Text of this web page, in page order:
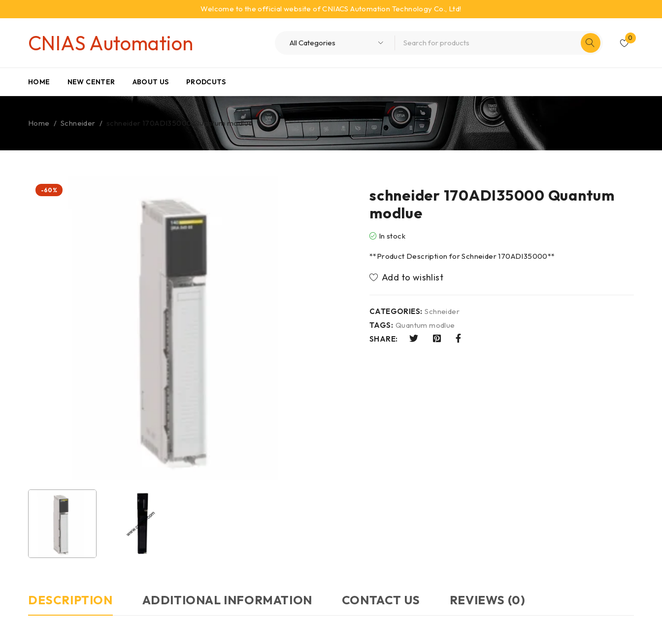
Welcome to the official website of CNIACS Automation Technology Co., Ltd!
CNIAS Automation 0
HOME NEW CENTER ABOUT US PRODCUTS
Home / Schneider / schneider 170ADI35000 Quantum modlue
-60%
schneider 170ADI35000 Quantum
modlue
In stock
**Product Description for Schneider 170ADI35000**
CATEGORIES: Schneider
TAGS: Quantum modlue
SHARE:
DESCRIPTION ADDITIONAL INFORMATION CONTACT US​ REVIEWS (0)